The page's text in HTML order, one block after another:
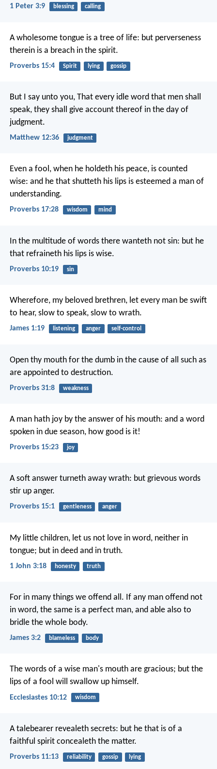
1 Peter 3:9 blessing calling
A wholesome tongue is a tree of life: but perverseness
therein is a breach in the spirit.
Proverbs 15:4 Spirit lying gossip
But I say unto you, That every idle word that men shall
speak, they shall give account thereof in the day of
judgment.
Matthew 12:36 judgment
Even a fool, when he holdeth his peace, is counted
wise: and he that shutteth his lips is esteemed a man of
understanding.
Proverbs 17:28 wisdom mind
In the multitude of words there wanteth not sin: but he
that refraineth his lips is wise.
Proverbs 10:19 sin
Wherefore, my beloved brethren, let every man be swift
to hear, slow to speak, slow to wrath.
James 1:19 listening anger self-control
Open thy mouth for the dumb in the cause of all
such as
are appointed to destruction.
Proverbs 31:8 weakness
A man hath joy by the answer of his mouth: and a word
spoken in due season, how good is it!
Proverbs 15:23 joy
A soft answer turneth away wrath: but grievous words
stir up anger.
Proverbs 15:1 gentleness anger
My little children, let us not love in word, neither in
tongue; but in deed and in truth.
1 John 3:18 honesty truth
For in many things we offend all. If any man offend not
in word, the same is a perfect man, and able also to
bridle the whole body.
James 3:2 blameless body
The words of a wise man's mouth are gracious; but the
lips of a fool will swallow up himself.
Ecclesiastes 10:12 wisdom
A talebearer revealeth secrets: but he that is of a
faithful spirit concealeth the matter.
Proverbs 11:13 reliability gossip lying